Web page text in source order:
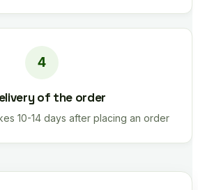
of the order
10-14 days after placing an order